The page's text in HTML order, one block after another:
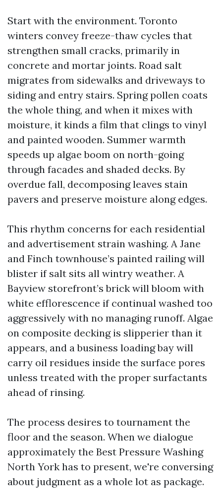
Start with the environment. Toronto
winters convey freeze-thaw cycles that
strengthen small cracks, primarily in
concrete and mortar joints. Road salt
migrates from sidewalks and driveways to
siding and entry stairs. Spring pollen coats
the whole thing, and when it mixes with
moisture, it kinds a film that clings to vinyl
and painted wooden. Summer warmth
speeds up algae boom on north-going
through facades and shaded decks. By
overdue fall, decomposing leaves stain
pavers and preserve moisture along edges.
This rhythm concerns for each residential
and advertisement strain washing. A Jane
and Finch townhouse’s painted railing will
blister if salt sits all wintry weather. A
Bayview storefront’s brick will bloom with
white efflorescence if continual washed too
aggressively with no managing runoff. Algae
on composite decking is slipperier than it
appears, and a business loading bay will
carry oil residues inside the surface pores
unless treated with the proper surfactants
ahead of rinsing.
The process desires to tournament the
floor and the season. When we dialogue
approximately the Best Pressure Washing
North York has to present, we're conversing
about judgment as a whole lot as package.